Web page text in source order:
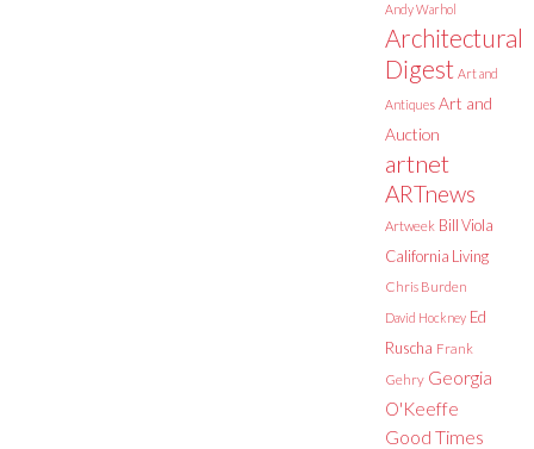
Andy Warhol
Architectural
Digest Art and
Antiques Art and
Auction
artnet
ARTnews
Artweek Bill Viola
California Living
Chris Burden
David Hockney Ed
Ruscha Frank
Gehry Georgia
O'Keeffe
Good Times